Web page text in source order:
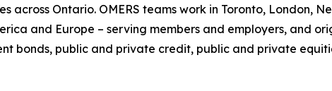
Ontario. OMERS teams work in Toronto, London,
and Europe – serving members and employers, and
bonds, public and private credit, public and private